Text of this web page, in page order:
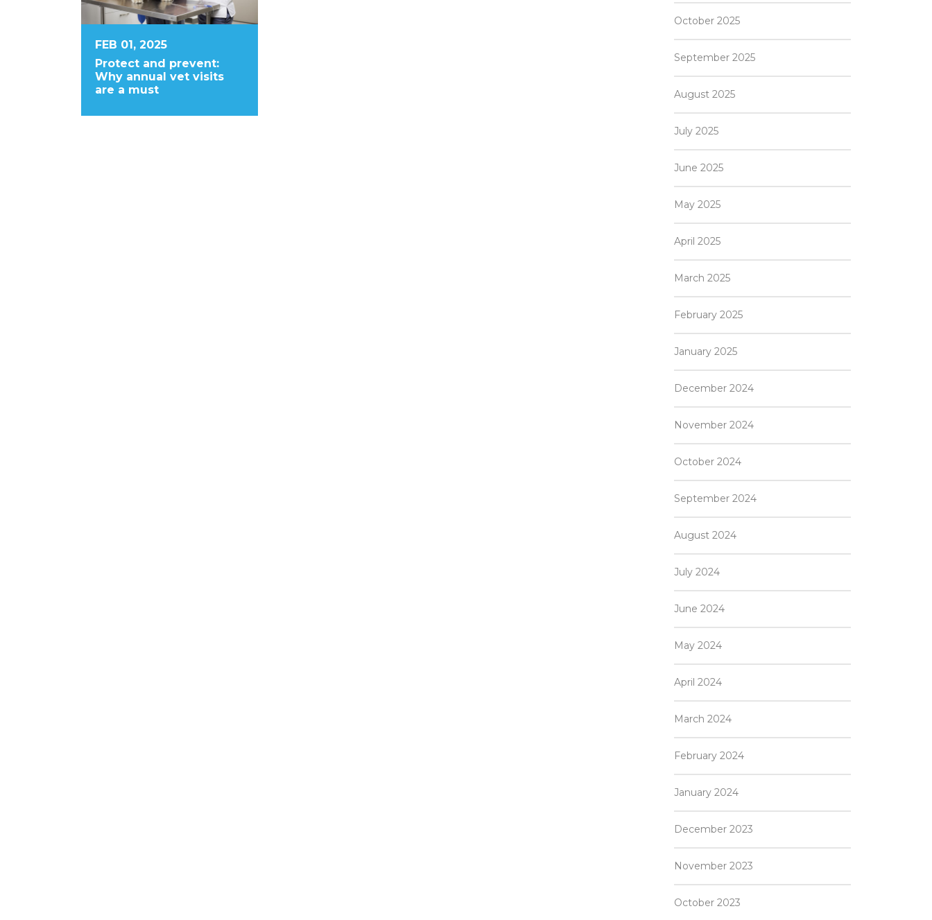
FEB 01, 2025
Protect and prevent:
Why annual vet visits
are a must
October 2025
September 2025
August 2025
July 2025
June 2025
May 2025
April 2025
March 2025
February 2025
January 2025
December 2024
November 2024
October 2024
September 2024
August 2024
July 2024
June 2024
May 2024
April 2024
March 2024
February 2024
January 2024
December 2023
November 2023
October 2023